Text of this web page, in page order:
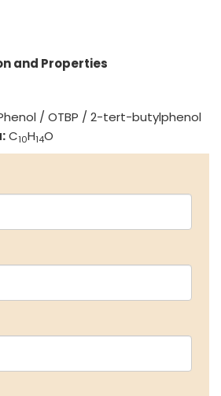
and Properties
/ OTBP / 2-tert-butylphenol
C10H14O